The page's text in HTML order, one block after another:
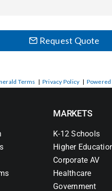
Request Quote
Terms | Privacy Policy | Powered
MARKETS
K-12 Schools
Higher
Corporate AV
Healthcare
Government